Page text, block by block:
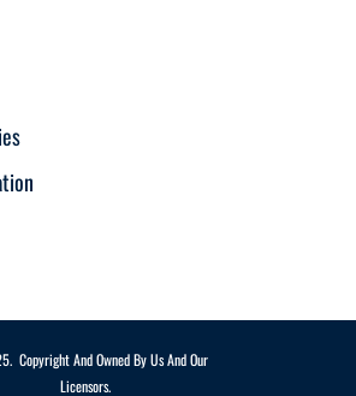
Copyright And Owned By Us And Our
Licensors.